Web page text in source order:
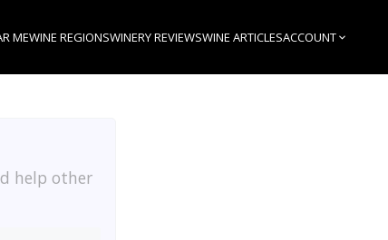
MEWINE REGIONSWINERY REVIEWSWINE ARTICLESACCOUNT
help other